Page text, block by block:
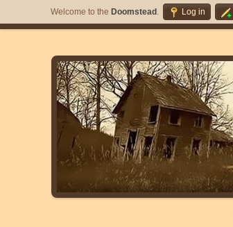
Welcome to the Doomstead . Log in